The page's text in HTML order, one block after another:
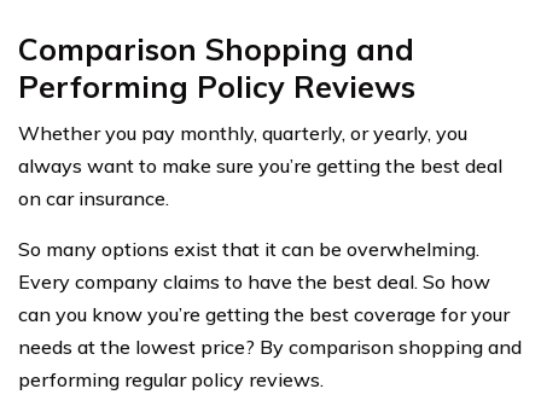
Comparison Shopping and
Performing Policy Reviews
Whether you pay monthly, quarterly, or yearly, you
always want to make sure you’re getting the best deal
on car insurance.
So many options exist that it can be overwhelming.
Every company claims to have the best deal. So how
can you know you’re getting the best coverage for your
needs at the lowest price? By comparison shopping and
performing regular policy reviews.